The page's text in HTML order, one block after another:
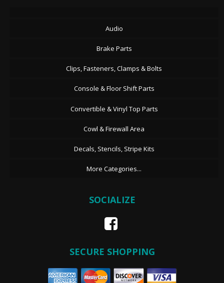
Audio
Brake Parts
Clips, Fasteners, Clamps & Bolts
Console & Floor Shift Parts
Convertible & Vinyl Top Parts
Cowl & Firewall Area
Decals, Stencils, Stripe Kits
More Categories...
SOCIALIZE
SECURE SHOPPING